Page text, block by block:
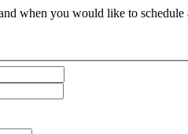
when you would like to